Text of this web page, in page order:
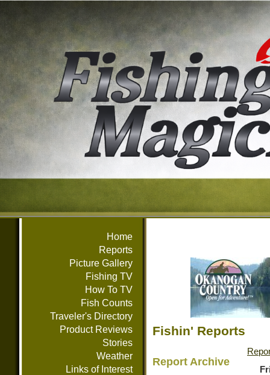
Home
Reports
Picture Gallery
Fishing TV
How To TV
Fish Counts
Traveler's Directory
Product Reviews
Stories
Weather
Links of Interest
Fishin' Reports
Report Archive